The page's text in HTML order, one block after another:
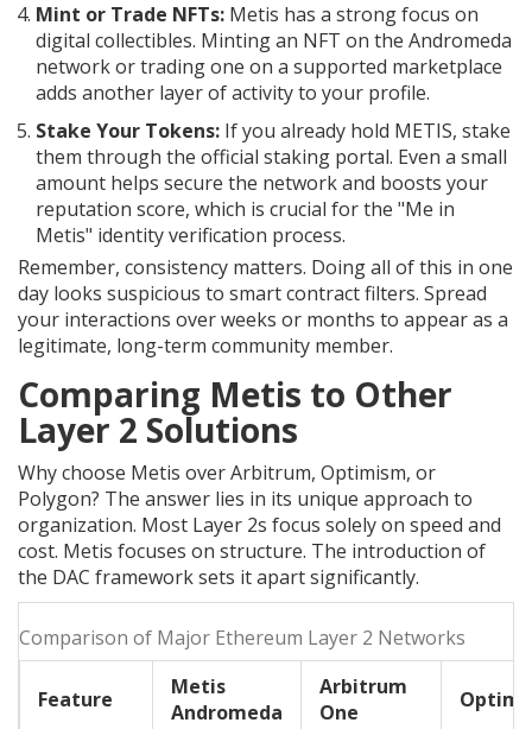
Mint or Trade NFTs: Metis has a strong focus on
digital collectibles. Minting an NFT on the Andromeda
network or trading one on a supported marketplace
adds another layer of activity to your profile.
Stake Your Tokens: If you already hold METIS, stake
them through the official staking portal. Even a small
amount helps secure the network and boosts your
reputation score, which is crucial for the "Me in
Metis" identity verification process.
Remember, consistency matters. Doing all of this in one
day looks suspicious to smart contract filters. Spread
your interactions over weeks or months to appear as a
legitimate, long-term community member.
Comparing Metis to Other
Layer 2 Solutions
Why choose Metis over Arbitrum, Optimism, or
Polygon? The answer lies in its unique approach to
organization. Most Layer 2s focus solely on speed and
cost. Metis focuses on structure. The introduction of
the DAC framework sets it apart significantly.
Comparison of Major Ethereum Layer 2 Networks
Feature
Metis
Andromeda
Arbitrum
One